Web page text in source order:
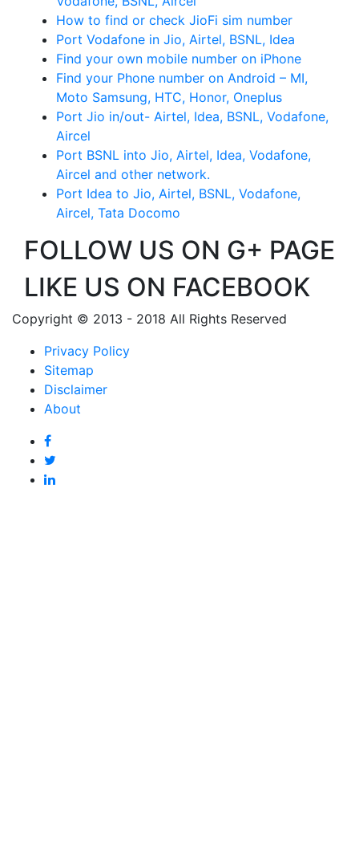
How to find or check JioFi sim number
Port Vodafone in Jio, Airtel, BSNL, Idea
Find your own mobile number on iPhone
Find your Phone number on Android – MI,
Moto Samsung, HTC, Honor, Oneplus
Port Jio in/out- Airtel, Idea, BSNL, Vodafone,
Aircel
Port BSNL into Jio, Airtel, Idea, Vodafone,
Aircel and other network.
Port Idea to Jio, Airtel, BSNL, Vodafone,
Aircel, Tata Docomo
FOLLOW US ON G+ PAGE
LIKE US ON FACEBOOK
Copyright © 2013 - 2018 All Rights Reserved
Privacy Policy
Sitemap
Disclaimer
About